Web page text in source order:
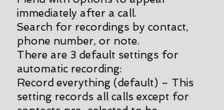
immediately after a call.
Search for recordings by contact,
phone number, or note.
There are 3 default settings for
automatic recording:
Record everything (default) – This
setting records all calls except for